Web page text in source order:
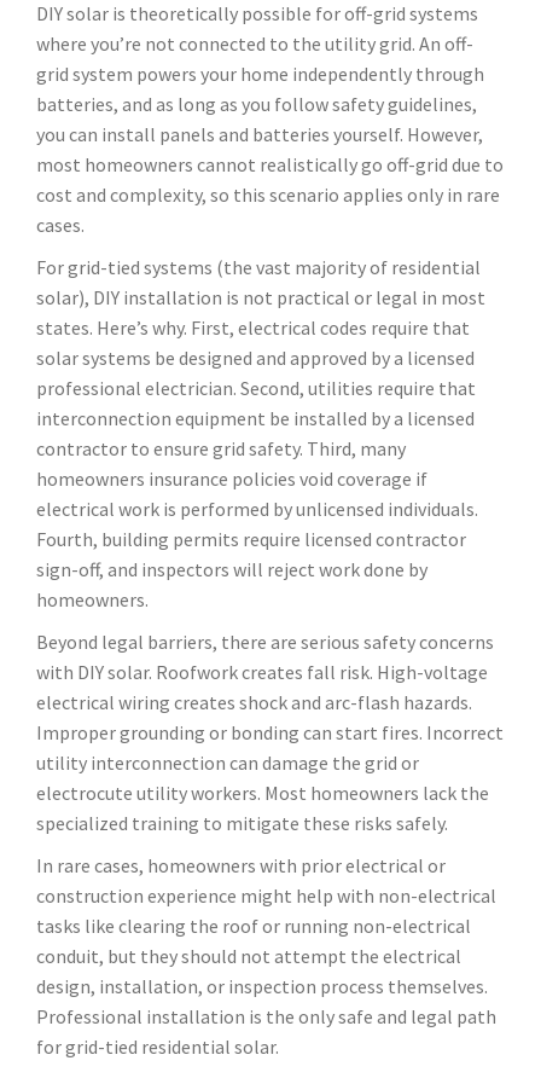
DIY solar is theoretically possible for off-grid systems
where you’re not connected to the utility grid. An off-
grid system powers your home independently through
batteries, and as long as you follow safety guidelines,
you can install panels and batteries yourself. However,
most homeowners cannot realistically go off-grid due to
cost and complexity, so this scenario applies only in rare
cases.
For grid-tied systems (the vast majority of residential
solar), DIY installation is not practical or legal in most
states. Here’s why. First, electrical codes require that
solar systems be designed and approved by a licensed
professional electrician. Second, utilities require that
interconnection equipment be installed by a licensed
contractor to ensure grid safety. Third, many
homeowners insurance policies void coverage if
electrical work is performed by unlicensed individuals.
Fourth, building permits require licensed contractor
sign-off, and inspectors will reject work done by
homeowners.
Beyond legal barriers, there are serious safety concerns
with DIY solar. Roofwork creates fall risk. High-voltage
electrical wiring creates shock and arc-flash hazards.
Improper grounding or bonding can start fires. Incorrect
utility interconnection can damage the grid or
electrocute utility workers. Most homeowners lack the
specialized training to mitigate these risks safely.
In rare cases, homeowners with prior electrical or
construction experience might help with non-electrical
tasks like clearing the roof or running non-electrical
conduit, but they should not attempt the electrical
design, installation, or inspection process themselves.
Professional installation is the only safe and legal path
for grid-tied residential solar.